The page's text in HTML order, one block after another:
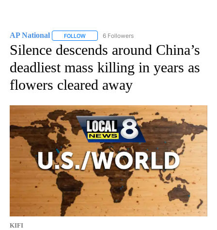
AP National FOLLOW FOLLOW "AP NATIONAL" TO RECEIVE
6 Followers
Silence descends around China’s
deadliest mass killing in years as
flowers cleared away
KIFI